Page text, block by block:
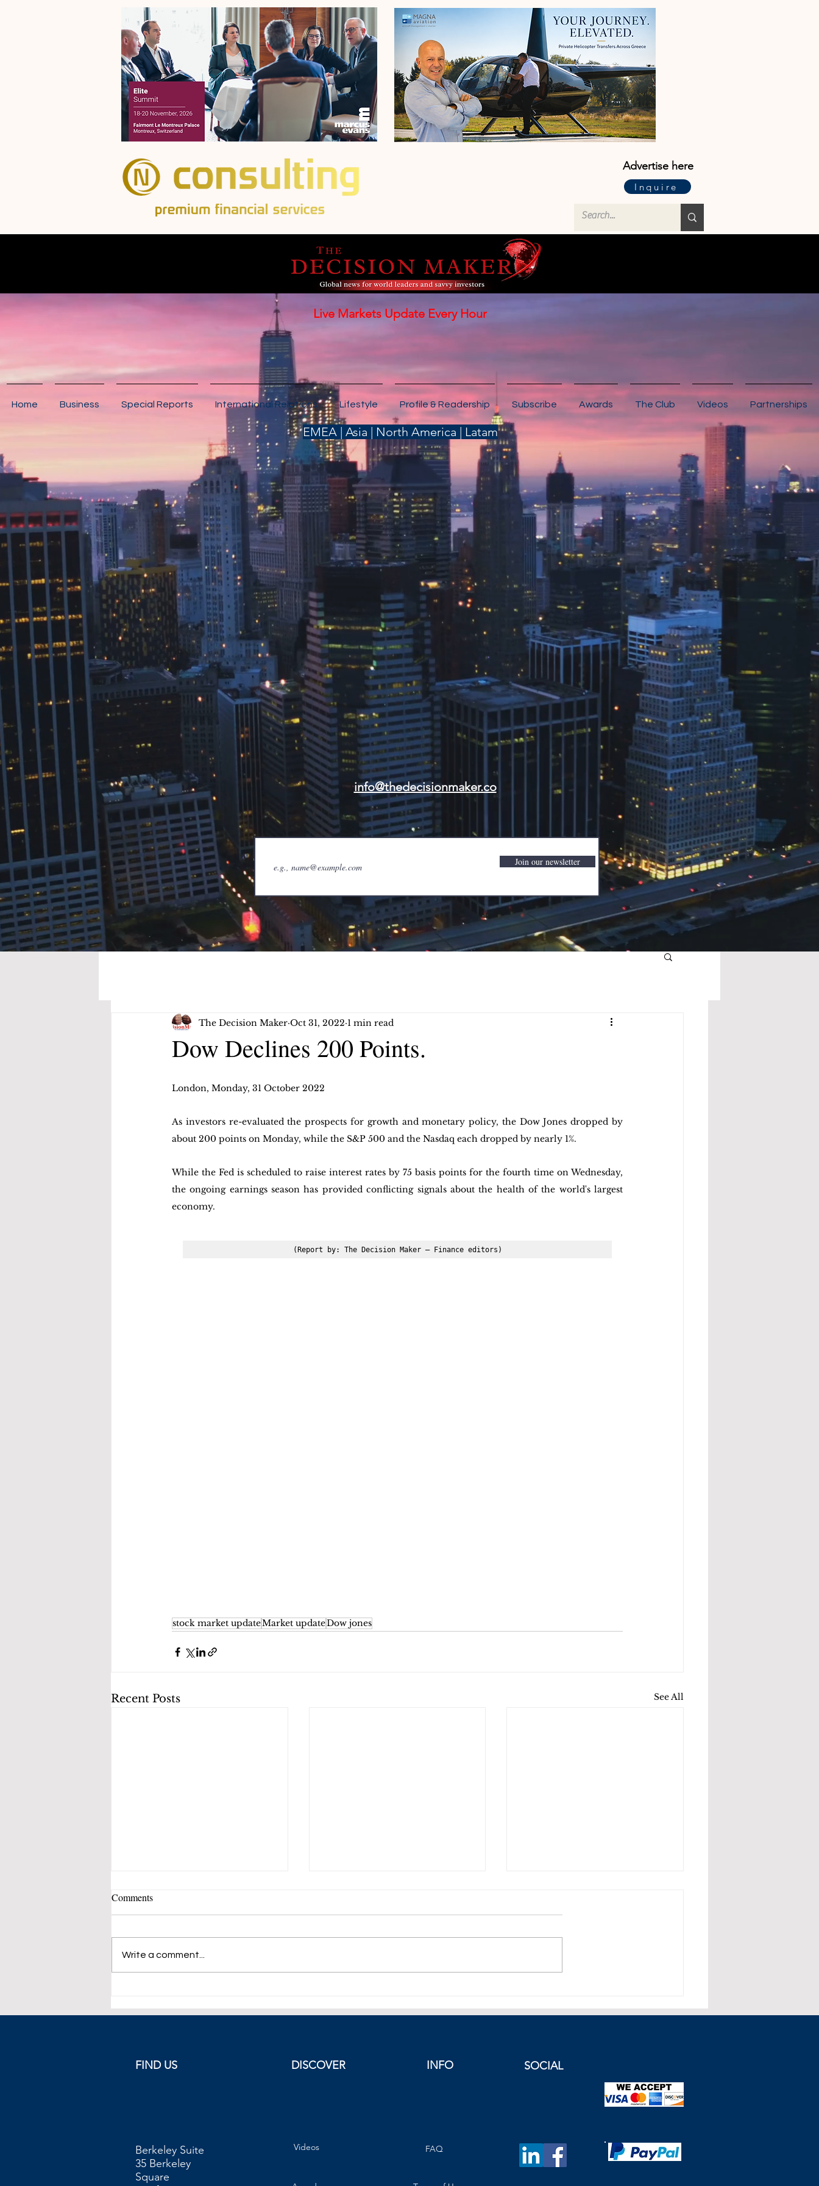
Advertise here
Inquire
Live Markets Update Every Hour
Home Business Special Reports International Relations Lifestyle Profile & Readership Subscribe Awards The Club Videos Partnerships
EMEA | Asia | North America | Latam
info@thedecisionmaker.co
Join our newsletter
Dow Declines 200 Points.
The Decision Maker Oct 31, 2022 1 min read
London, Monday, 31 October 2022
As investors re-evaluated the prospects for growth and monetary policy, the Dow Jones dropped by
about 200 points on Monday, while the S&P 500 and the Nasdaq each dropped by nearly 1%.
While the Fed is scheduled to raise interest rates by 75 basis points for the fourth time on Wednesday,
the ongoing earnings season has provided conflicting signals about the health of the world's largest
economy.
(Report by: The Decision Maker – Finance editors)
stock market updateMarket updateDow jones
Recent Posts See All
10.7% in October
European Equities Fade.
Comments
Write a comment...
FIND US DISCOVER INFO SOCIAL
Berkeley Suite
35 Berkeley
Square
Videos FAQ